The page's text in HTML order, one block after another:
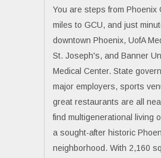
You are steps from Phoenix
miles to GCU, and just
downtown Phoenix, UofA
St. Joseph's, and Banner
Medical Center. State
major employers, sports
great restaurants are all
find multigenerational living
a sought-after historic
neighborhood. With 2,160